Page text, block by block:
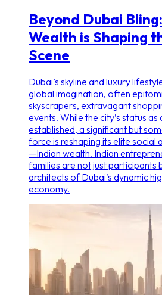
Beyond Dubai
Wealth is Shaping
Scene
Dubai’s skyline and luxury
global imagination, often
skyscrapers, extravagant
events. While the city’s status as
established, a significant but
force is reshaping its elite social
—Indian wealth. Indian
families are not just participants
architects of Dubai’s dynamic
economy.